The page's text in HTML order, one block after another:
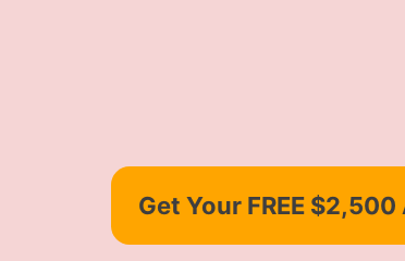
Get Your FREE